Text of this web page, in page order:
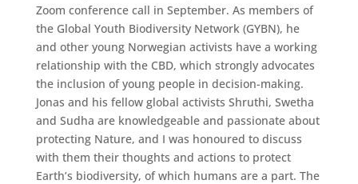
Zoom conference call in September. As members of
the Global Youth Biodiversity Network (GYBN), he
and other young Norwegian activists have a working
relationship with the CBD, which strongly advocates
the inclusion of young people in decision-making.
Jonas and his fellow global activists Shruthi, Swetha
and Sudha are knowledgeable and passionate about
protecting Nature, and I was honoured to discuss
with them their thoughts and actions to protect
Earth’s biodiversity, of which humans are a part. The